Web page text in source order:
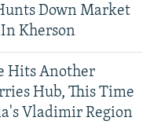
Down Market
Kherson
Hits Another
Hub, This Time
Vladimir Region